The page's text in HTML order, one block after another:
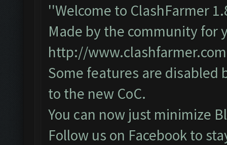
''Welcome to ClashFarmer
Made by the community for
http://www.clashfarmer.com
Some features are disabled
to the new CoC.
You can now just minimize
Follow us on Facebook to